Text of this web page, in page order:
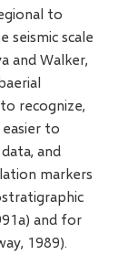
to
seismic scale
and Walker,
recognize,
to
and
markers
and for
1989).